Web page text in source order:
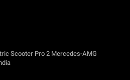
Scooter Pro 2 Mercedes-AMG